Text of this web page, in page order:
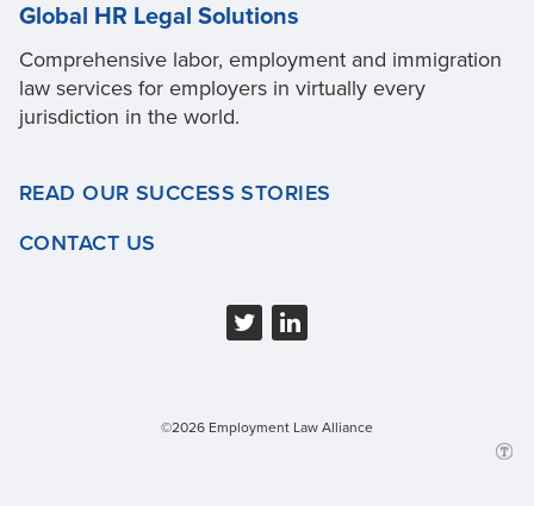
Global HR Legal Solutions
Comprehensive labor, employment and immigration
law services for employers in virtually every
jurisdiction in the world.
READ OUR SUCCESS STORIES
CONTACT US
©2026 Employment Law Alliance